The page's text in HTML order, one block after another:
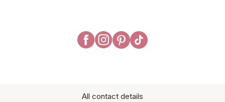
All contact details